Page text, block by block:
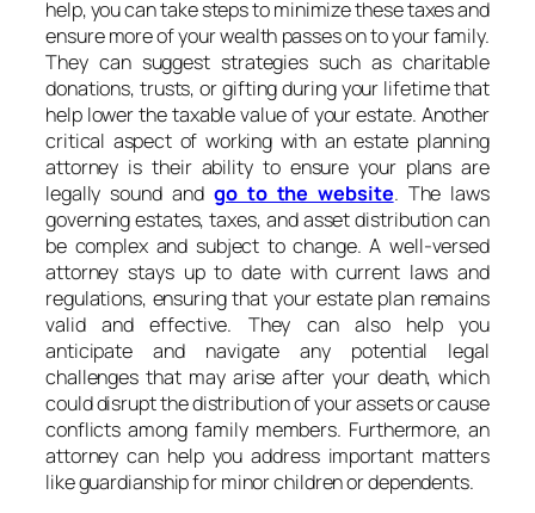
help, you can take steps to minimize these taxes and
ensure more of your wealth passes on to your family.
They can suggest strategies such as charitable
donations, trusts, or gifting during your lifetime that
help lower the taxable value of your estate. Another
critical aspect of working with an estate planning
attorney is their ability to ensure your plans are
legally sound and go to the website. The laws
governing estates, taxes, and asset distribution can
be complex and subject to change. A well-versed
attorney stays up to date with current laws and
regulations, ensuring that your estate plan remains
valid and effective. They can also help you
anticipate and navigate any potential legal
challenges that may arise after your death, which
could disrupt the distribution of your assets or cause
conflicts among family members. Furthermore, an
attorney can help you address important matters
like guardianship for minor children or dependents.